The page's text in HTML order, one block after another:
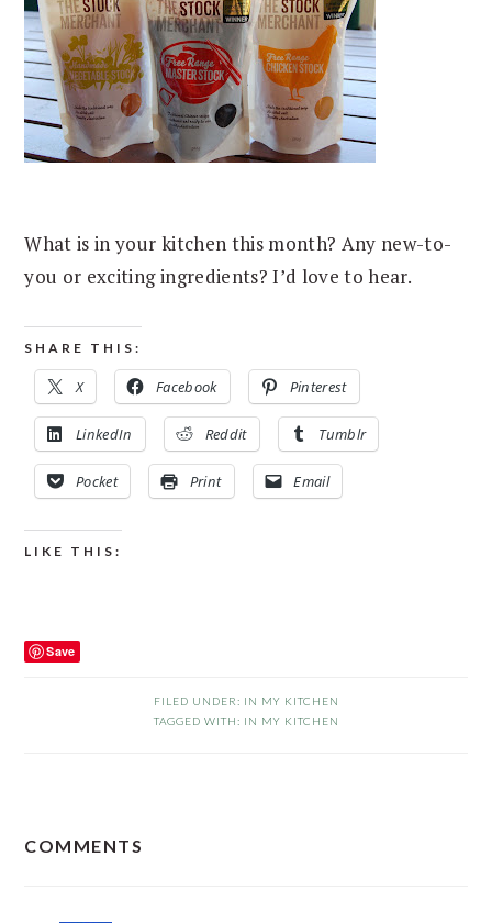
What is in your kitchen this month? Any new-to-
you or exciting ingredients? I’d love to hear.
SHARE THIS:
X Facebook Pinterest
LinkedIn Reddit Tumblr
Pocket Print Email
LIKE THIS:
Save
FILED UNDER: IN MY KITCHEN
TAGGED WITH: IN MY KITCHEN
COMMENTS